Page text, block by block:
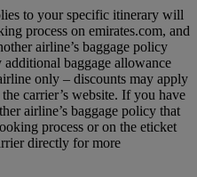
to your specific itinerary will
process on emirates.com, and
airline’s baggage policy
baggage allowance
only – discounts may apply
carrier’s website. If you have
airline’s baggage policy that
process or on the eticket
directly for more